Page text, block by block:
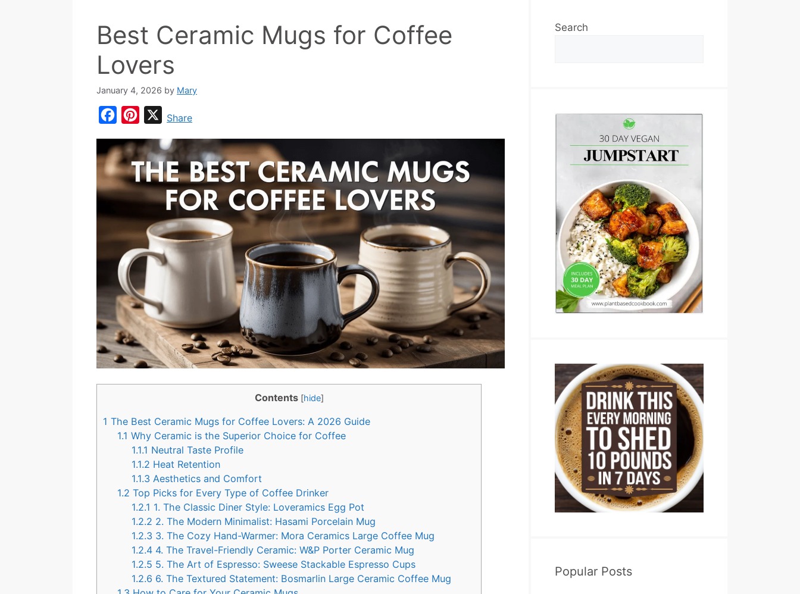
Best Ceramic Mugs for Coffee
Lovers
January 4, 2026 by Mary
c
e
b
o
k
n
t
e
r
e
s
t
XShare
Contents [hide]
1 The Best Ceramic Mugs for Coffee Lovers: A 2026 Guide
1.1 Why Ceramic is the Superior Choice for Coffee
1.1.1 Neutral Taste Profile
1.1.2 Heat Retention
1.1.3 Aesthetics and Comfort
1.2 Top Picks for Every Type of Coffee Drinker
1.2.1 1. The Classic Diner Style: Loveramics Egg Pot
1.2.2 2. The Modern Minimalist: Hasami Porcelain Mug
1.2.3 3. The Cozy Hand-Warmer: Mora Ceramics Large Coffee Mug
1.2.4 4. The Travel-Friendly Ceramic: W&P Porter Ceramic Mug
1.2.5 5. The Art of Espresso: Sweese Stackable Espresso Cups
1.2.6 6. The Textured Statement: Bosmarlin Large Ceramic Coffee Mug
Search
Popular Posts